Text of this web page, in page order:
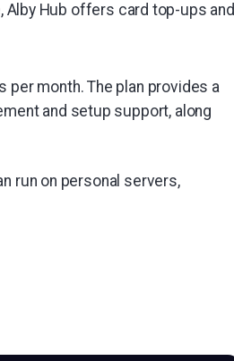
Alby Hub offers card top-ups and
per month. The plan provides a
and setup support, along
run on personal servers,